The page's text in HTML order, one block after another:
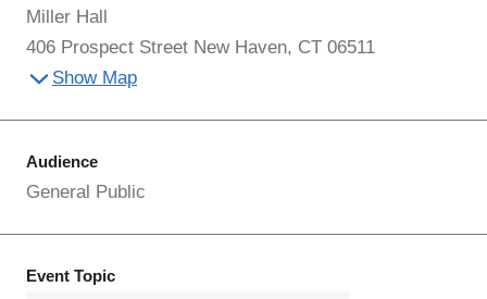
Miller Hall
406 Prospect Street New Haven, CT 06511
Show Map
Audience
General Public
Event Topic